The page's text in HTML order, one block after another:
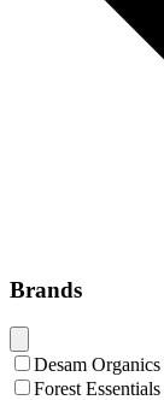
Brands
Desam Organics
Forest Essentials